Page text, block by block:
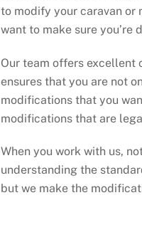
to modify your caravan or
want to make sure you’re
Our team offers excellent
ensures that you are not
modifications that you
modifications that are
When you work with us,
understanding the
but we make the